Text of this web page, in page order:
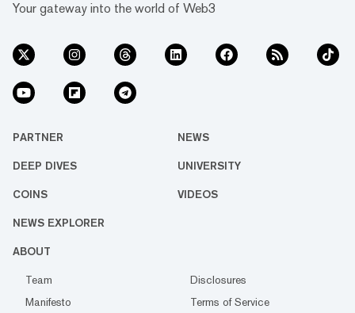
Your gateway into the world of Web3
PARTNER NEWS
DEEP DIVES UNIVERSITY
COINS VIDEOS
NEWS EXPLORER
ABOUT
Team
Disclosures
Manifesto
Terms of Service